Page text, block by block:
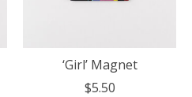
‘Girl’ Magnet
$5.50